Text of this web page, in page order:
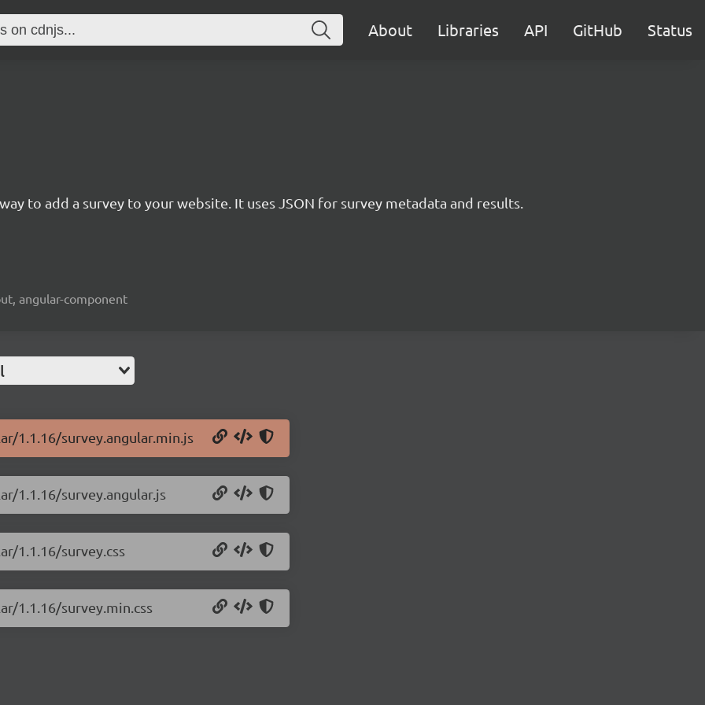
About Libraries API GitHub Status
to add a survey to your website. It uses JSON for survey metadata and results.
angular-component
1.1.16/survey.angular.min.js
1.1.16/survey.angular.js
1.1.16/survey.css
1.1.16/survey.min.css